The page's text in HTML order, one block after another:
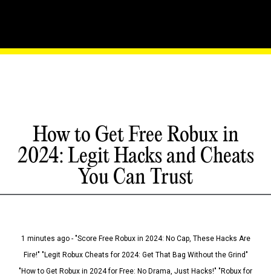
How to Get Free Robux in
2024: Legit Hacks and Cheats
You Can Trust
1 minutes ago - "Score Free Robux in 2024: No Cap, These Hacks Are
Fire!" "Legit Robux Cheats for 2024: Get That Bag Without the Grind"
"How to Get Robux in 2024 for Free: No Drama, Just Hacks!" "Robux for